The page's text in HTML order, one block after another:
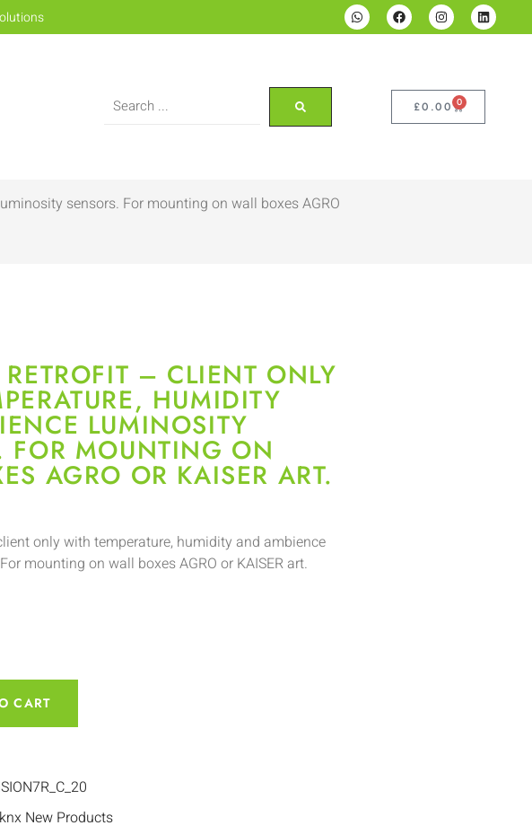
£0.00 0
sensors. For mounting on wall boxes AGRO
– CLIENT ONLY
HUMIDITY
LUMINOSITY
FOR MOUNTING ON
AGRO OR KAISER ART.
only with temperature, humidity and ambience
mounting on wall boxes AGRO or KAISER art.
CART
New Products